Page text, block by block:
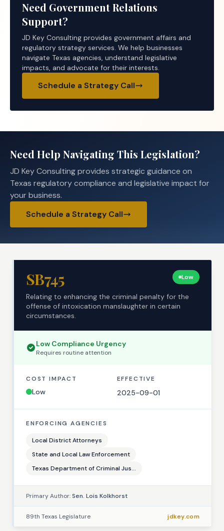
Need Government Relations
Support?
JD Key Consulting provides government affairs and
regulatory strategy services. We help businesses
navigate Texas agencies, understand legislative
impacts, and advocate for their interests.
Schedule a Strategy Call
Need Help Navigating This Legislation?
JD Key Consulting provides strategic guidance on
Texas regulatory compliance and legislative impact for
your business.
Schedule a Strategy Call
SB745 Low
Relating to enhancing the criminal penalty for the
offense of intoxication manslaughter in certain
circumstances.
Low Compliance Urgency
Requires routine attention
COST IMPACT
Low
EFFECTIVE
2025-09-01
ENFORCING AGENCIES
Local District Attorneys
State and Local Law Enforcement
Texas Department of Criminal Jus...
Primary Author:Sen. Lois Kolkhorst
89th Texas Legislature jdkey.com